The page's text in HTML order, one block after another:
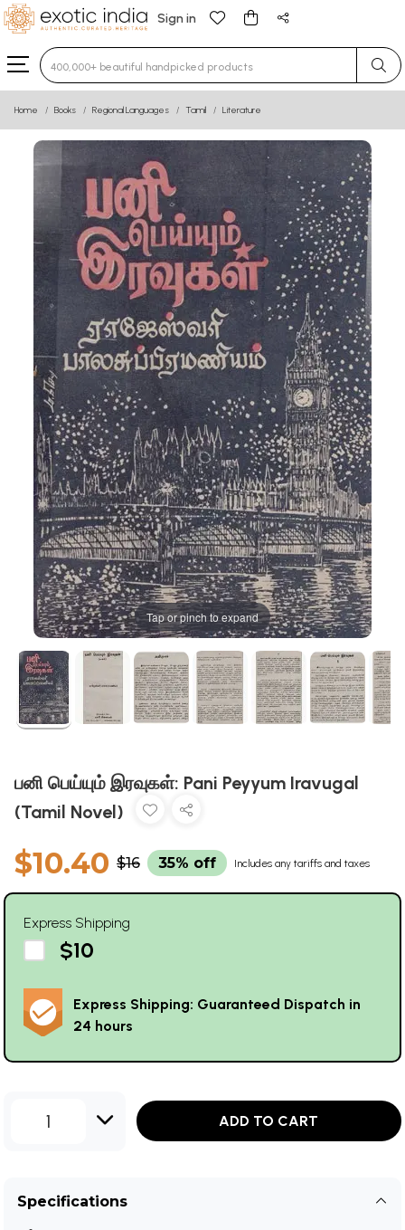
Sign in
Type 3 or more characters for results.
Home Books Regional Languages Tamil Literature
Tap or pinch to expand
பனி பெய்யும் இரவுகள்: Pani Peyyum Iravugal
(Tamil Novel)
$10.40 $16 35% off Includes any tariffs and taxes
Express Shipping
$10
Express Shipping: Guaranteed Dispatch in
24 hours
1 ADD TO CART
Specifications